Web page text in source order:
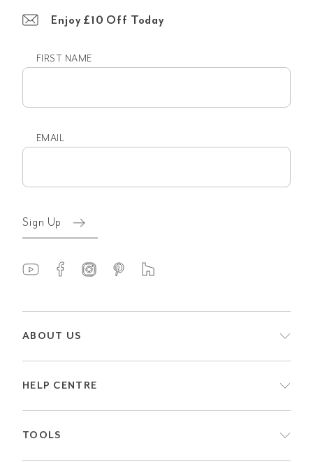
Enjoy £10 Off Today
FIRST NAME
EMAIL
Sign Up
ABOUT US
HELP CENTRE
TOOLS